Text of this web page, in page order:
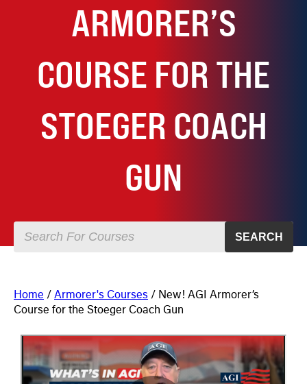
ARMORER’S
COURSE FOR THE
STOEGER COACH
GUN
SEARCH
Home /Armorer's Courses / New! AGI Armorer’s
Course for the Stoeger Coach Gun